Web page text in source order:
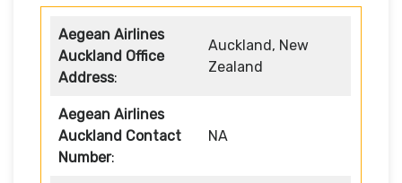
Aegean Airlines
Auckland Office
Address:
Auckland, New
Zealand
Aegean Airlines
Auckland Contact
Number:
NA